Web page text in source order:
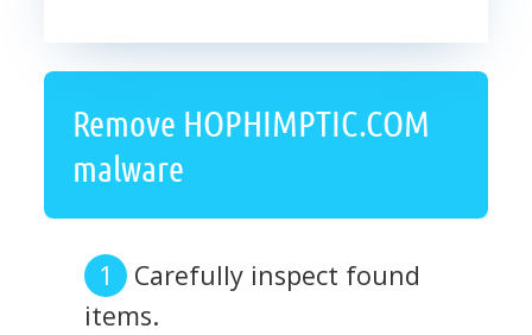
Remove HOPHIMPTIC.COM
malware
Carefully inspect found
items.